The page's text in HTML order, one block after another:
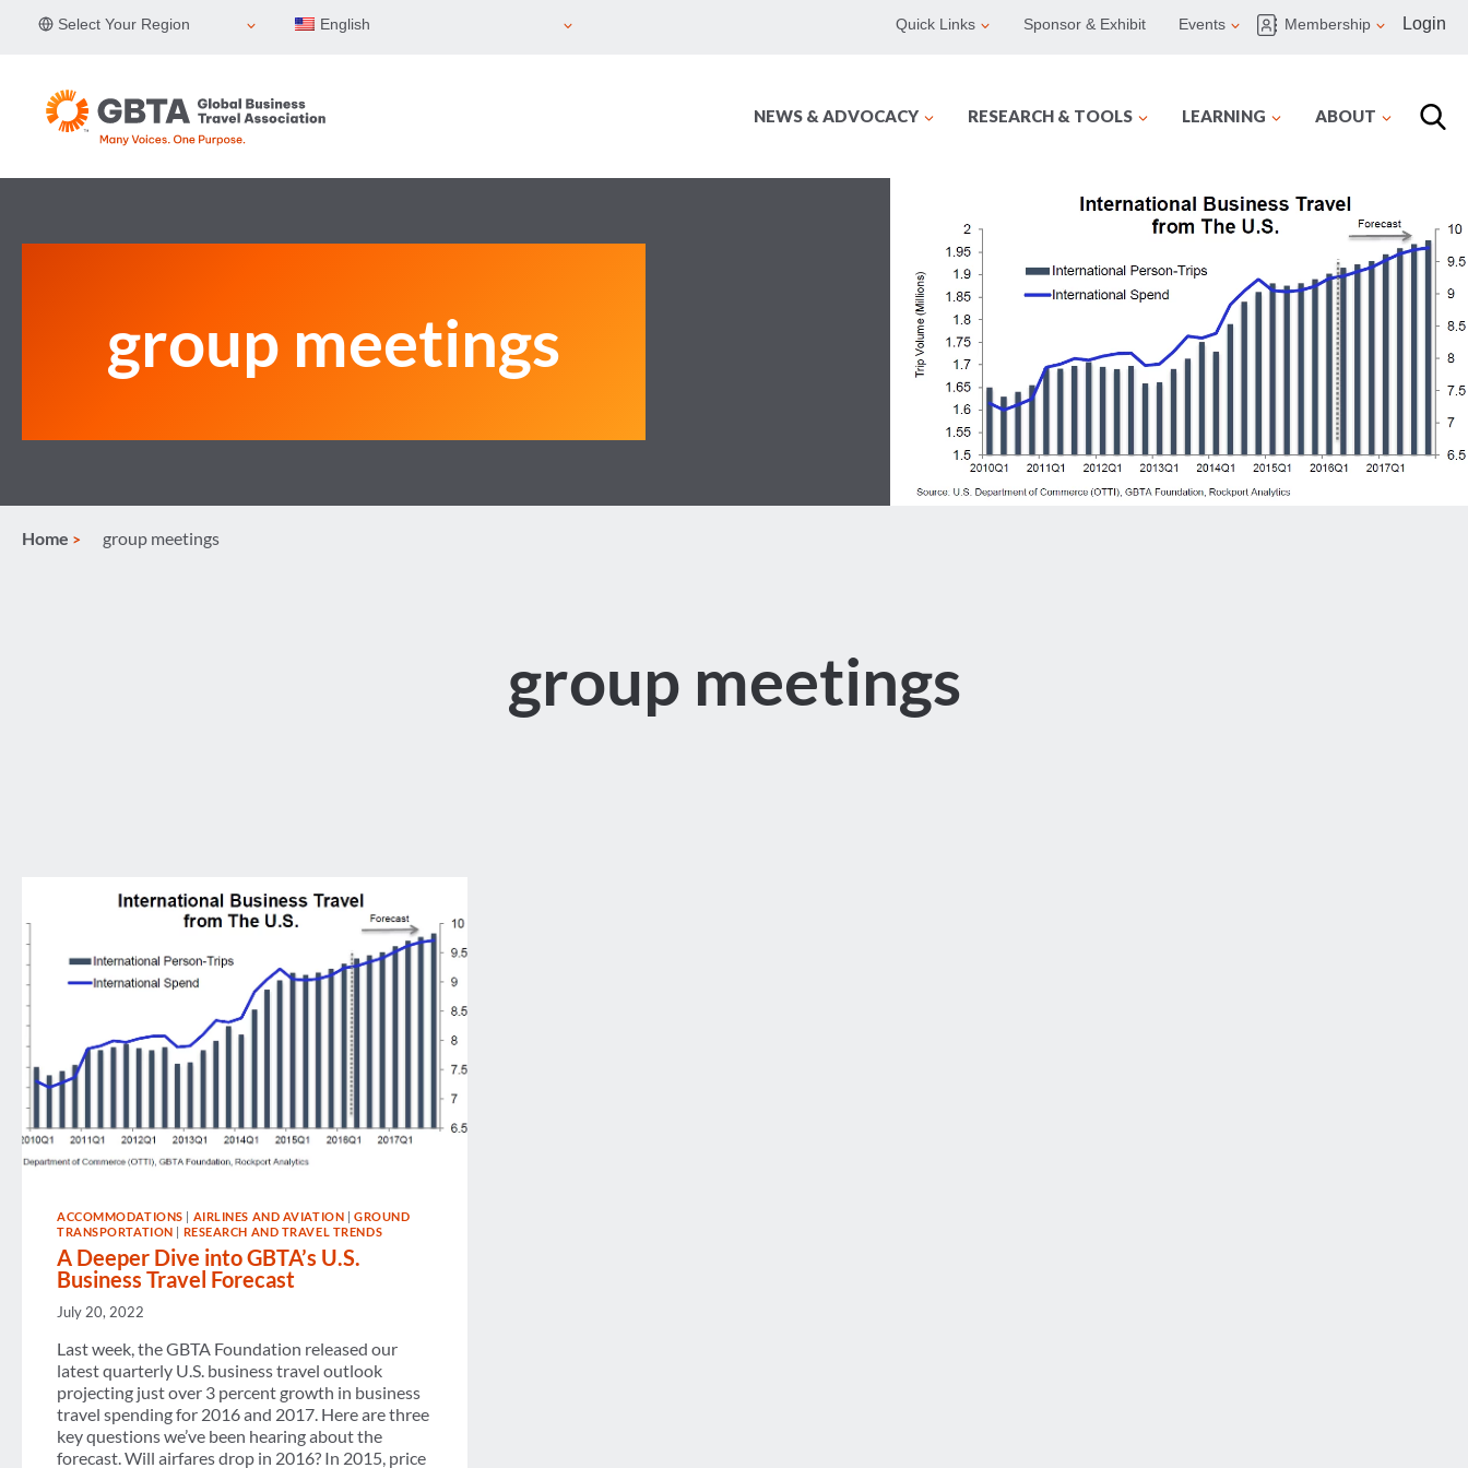
Select Your Region English Quick Links Sponsor & Exhibit Events Membership Login
NEWS & ADVOCACY RESEARCH & TOOLS LEARNING ABOUT
group meetings
Home group meetings
group meetings
ACCOMMODATIONS | AIRLINES AND AVIATION | GROUND
TRANSPORTATION | RESEARCH AND TRAVEL TRENDS
A Deeper Dive into GBTA’s U.S.
Business Travel Forecast
July 20, 2022
Last week, the GBTA Foundation released our
latest quarterly U.S. business travel outlook
projecting just over 3 percent growth in business
travel spending for 2016 and 2017. Here are three
key questions we’ve been hearing about the
forecast. Will airfares drop in 2016? In 2015, price